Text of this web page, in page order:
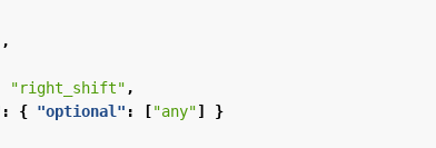
,
"right_shift" ,
: { "optional" : ["any"]
}